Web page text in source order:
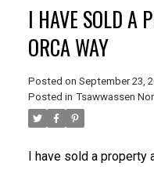
I HAVE SOLD A
ORCA WAY
Posted on September 23,
Posted in Tsawwassen
I have sold a property